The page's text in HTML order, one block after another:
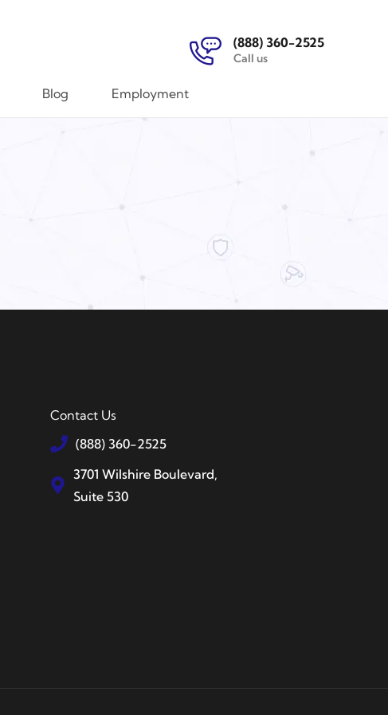
Blog Employment
(888) 360-2525
Call us
Contact Us
(888) 360-2525
3701 Wilshire Boulevard,
Suite 530